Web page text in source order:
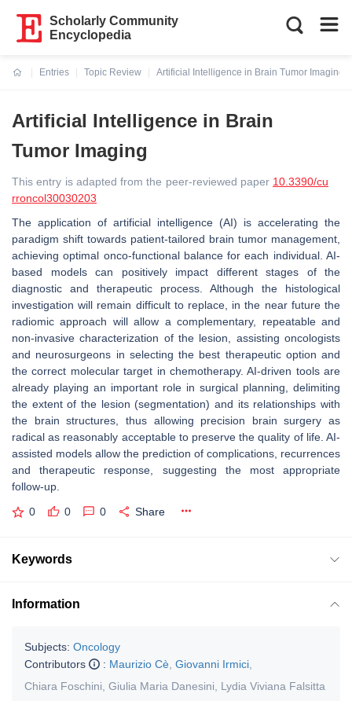
Scholarly Community
Encyclopedia
Entries
Topic Review
Artificial Intelligence in Brain Tumor Imaging
Artificial Intelligence in Brain
Tumor Imaging
This entry is adapted from the peer-reviewed paper 10.3390/cu
rroncol30030203
The application of artificial intelligence (AI) is accelerating the
paradigm shift towards patient-tailored brain tumor management,
achieving optimal onco-functional balance for each individual. AI-
based models can positively impact different stages of the
diagnostic and therapeutic process. Although the histological
investigation will remain difficult to replace, in the near future the
radiomic approach will allow a complementary, repeatable and
non-invasive characterization of the lesion, assisting oncologists
and neurosurgeons in selecting the best therapeutic option and
the correct molecular target in chemotherapy. AI-driven tools are
already playing an important role in surgical planning, delimiting
the extent of the lesion (segmentation) and its relationships with
the brain structures, thus allowing precision brain surgery as
radical as reasonably acceptable to preserve the quality of life. AI-
assisted models allow the prediction of complications, recurrences
and therapeutic response, suggesting the most appropriate
follow-up.
0 0 0 Share
Keywords
Information
Subjects: Oncology
Contributors
: Maurizio Cè Giovanni Irmici
Chiara Foschini Giulia Maria Danesini
Lydia Viviana Falsitta